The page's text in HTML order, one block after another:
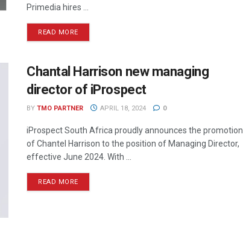
Primedia hires ...
READ MORE
Chantal Harrison new managing
director of iProspect
BY TMO PARTNER APRIL 18, 2024 0
iProspect South Africa proudly announces the promotion
of Chantel Harrison to the position of Managing Director,
effective June 2024. With ...
READ MORE